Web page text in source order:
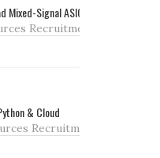
Mixed-Signal ASIC
Recruitment
& Cloud
Recruitment